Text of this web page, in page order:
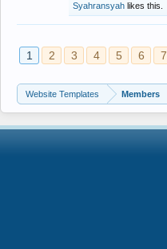
Syahransyah likes this.
1 2 3 4 5 6 7
Website Templates Members